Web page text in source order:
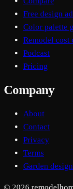
Free design
Color palette
Remodel cost
Podcast
Pricing
Company
About
Contact
Privacy
Terms
Garden